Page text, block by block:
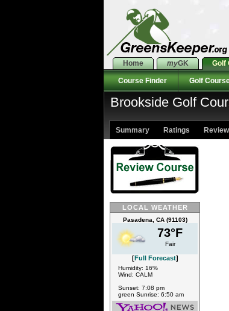
Home myGK Golf
Course Finder Golf
Brookside Golf
Summary Ratings
LOCAL WEATHER
Pasadena, CA (91103)
73°F
Fair
[Full Forecast]
Humidity: 16%
Wind: CALM
Sunset: 7:08 pm
green Sunrise: 6:50 am